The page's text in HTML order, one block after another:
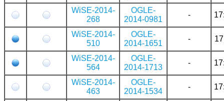
WiSE-2014-
268
OGLE-
2014-0981
-
WiSE-2014-
510
OGLE-
2014-1651
-
WiSE-2014-
564
OGLE-
2014-1713
-
WiSE-2014-
463
OGLE-
2014-1534
-